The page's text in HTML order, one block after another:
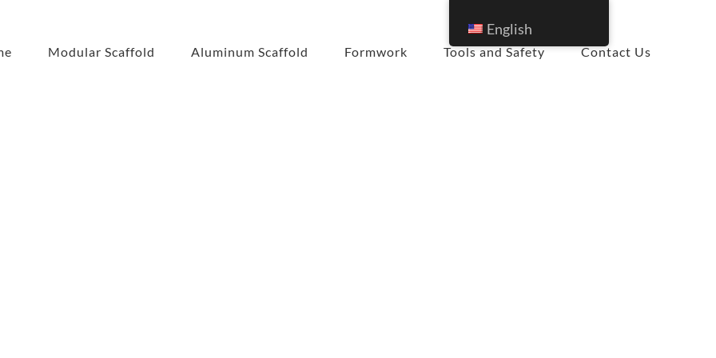
Modular Scaffold Aluminum Scaffold Formwork Tools and Safety Contact Us
English